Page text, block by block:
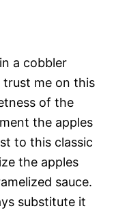
a cobbler
trust me on this
of the
the apples
to this classic
the apples
sauce.
substitute it